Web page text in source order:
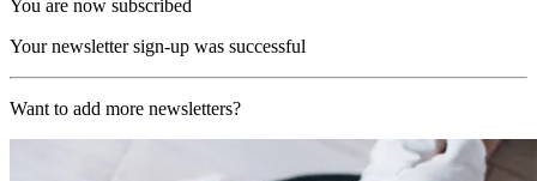
You are now subscribed
Your newsletter sign-up was successful
Want to add more newsletters?